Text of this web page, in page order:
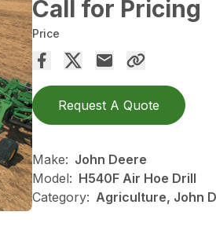
Call for Pricing
Price
Request A Quote
Make: John Deere
Model: H540F Air Hoe Drill
Category: Agriculture, John